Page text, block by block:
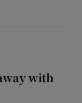
with